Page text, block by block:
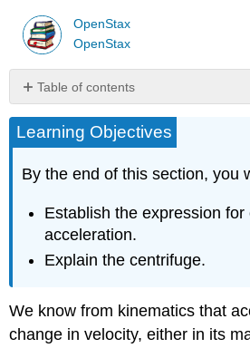
OpenStax
OpenStax
Table of contents
Glossary
Learning Objectives
By the end of this section, you
Establish the expression for
acceleration.
Explain the centrifuge.
We know from kinematics that
change in velocity, either in its